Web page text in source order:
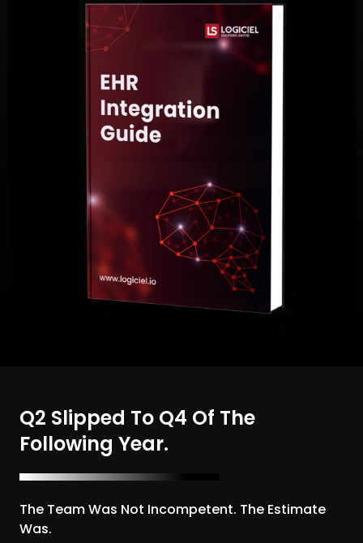
Q2 Slipped To Q4 Of The
Following Year.
The Team Was Not Incompetent. The Estimate
Was.